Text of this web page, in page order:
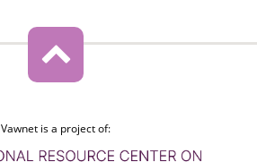
Vawnet is a project of: